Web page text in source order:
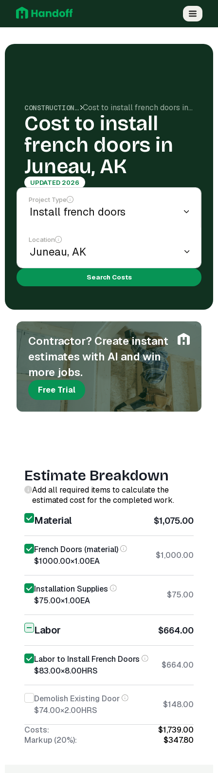
CONSTRUCTION COSTS Cost to install french doors in Juneau, AK
Cost to install
french doors in
Juneau, AK
UPDATED 2026
Project Type
Location
Search Costs
Contractor? Create instant
estimates with AI and win
more jobs.
Free Trial
Estimate Breakdown
Add all required items to calculate the
estimated cost for the completed work.
Material $1,075.00
French Doors (material)
$1000.00×1.00EA
$1,000.00
Installation Supplies
$75.00×1.00EA
$75.00
Labor $664.00
Labor to Install French Doors
$83.00×8.00HRS
$664.00
Demolish Existing Door
$74.00×2.00HRS
$148.00
Costs:
$1,739.00
Markup (20%):
$347.80